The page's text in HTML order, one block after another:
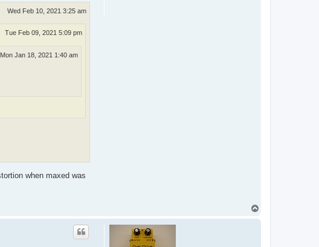
Wed Feb 10, 2021 3:25 am
Tue Feb 09, 2021 5:09 pm
Mon Jan 18, 2021 1:40 am
when maxed was